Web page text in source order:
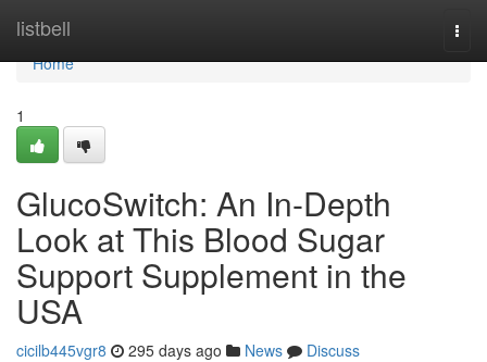
listbell
Home
Home
1
GlucoSwitch: An In-Depth
Look at This Blood Sugar
Support Supplement in the
USA
cicilb445vgr8 295 days ago News
Discuss